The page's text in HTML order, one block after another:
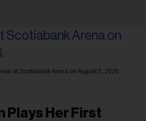
at Scotiabank Arena on August 5, 2026.
Plays Her First